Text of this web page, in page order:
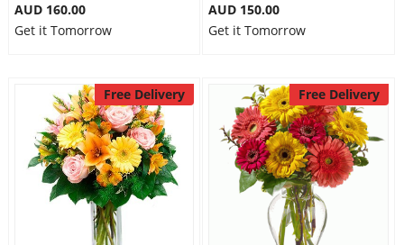
AUD 160.00
Get it Tomorrow
AUD 150.00
Get it Tomorrow
Free Delivery Free Delivery